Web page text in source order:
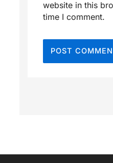
website in this
time I comment.